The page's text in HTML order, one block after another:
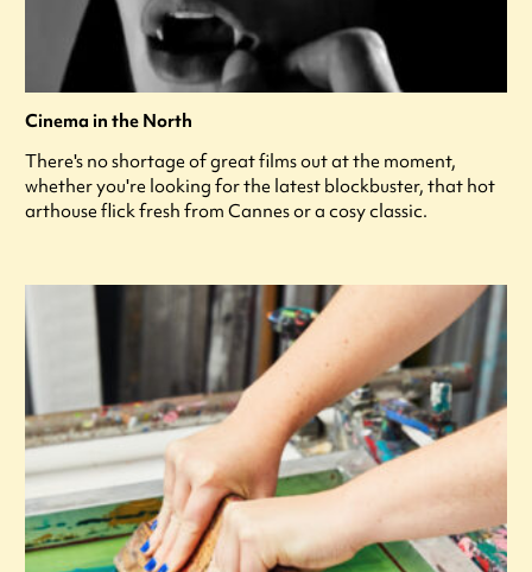
Cinema in the North
There's no shortage of great films out at the moment,
whether you're looking for the latest blockbuster, that hot
arthouse flick fresh from Cannes or a cosy classic.